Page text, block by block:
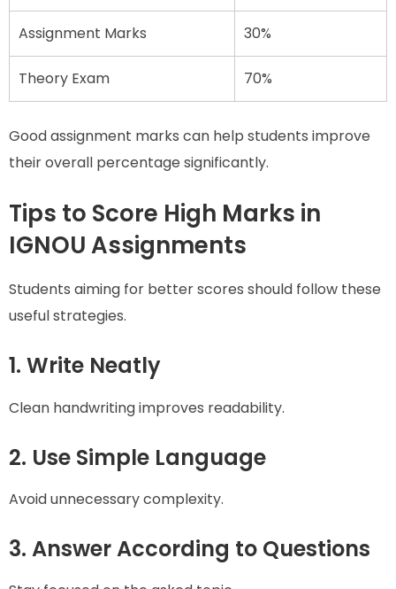
Assignment Marks 30%
Theory Exam 70%
Good assignment marks can help students improve
their overall percentage significantly.
Tips to Score High Marks in
IGNOU Assignments
Students aiming for better scores should follow these
useful strategies.
1. Write Neatly
Clean handwriting improves readability.
2. Use Simple Language
Avoid unnecessary complexity.
3. Answer According to Questions